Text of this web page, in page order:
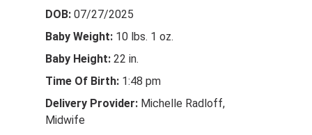
DOB: 07/27/2025
Baby Weight: 10 lbs. 1 oz.
Baby Height: 22 in.
Time Of Birth: 1:48 pm
Delivery Provider: Michelle Radloff,
Midwife